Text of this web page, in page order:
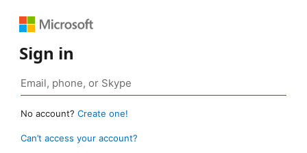
Sign in
No account? Create one!
Can’t access your account?